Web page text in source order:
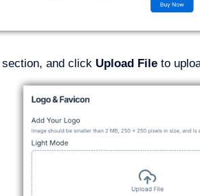
section, and click Upload File to